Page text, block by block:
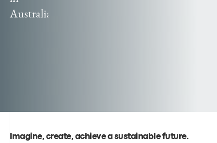
Australia
Poland
Canal
Imagine, create, achieve a sustainable future.